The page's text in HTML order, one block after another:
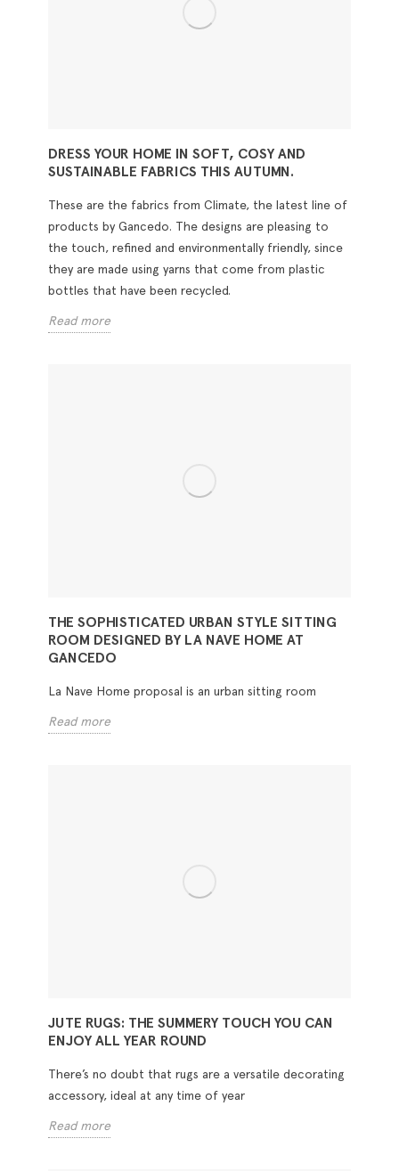
DRESS YOUR HOME IN SOFT, COSY AND
SUSTAINABLE FABRICS THIS AUTUMN.
These are the fabrics from Climate, the latest line of
products by Gancedo. The designs are pleasing to
the touch, refined and environmentally friendly, since
they are made using yarns that come from plastic
bottles that have been recycled.
Read more
THE SOPHISTICATED URBAN STYLE SITTING
ROOM DESIGNED BY LA NAVE HOME AT
GANCEDO
La Nave Home proposal is an urban sitting room
Read more
JUTE RUGS: THE SUMMERY TOUCH YOU CAN
ENJOY ALL YEAR ROUND
There’s no doubt that rugs are a versatile decorating
accessory, ideal at any time of year
Read more